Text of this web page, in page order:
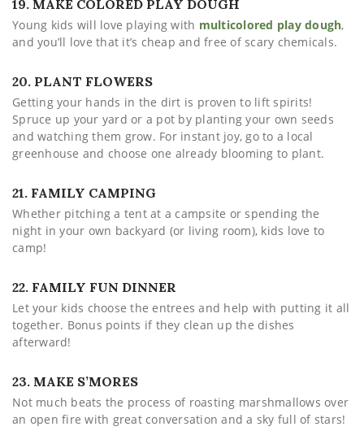
19. MAKE COLORED PLAY DOUGH
Young kids will love playing with multicolored play dough,
and you’ll love that it’s cheap and free of scary chemicals.
20. PLANT FLOWERS
Getting your hands in the dirt is proven to lift spirits!
Spruce up your yard or a pot by planting your own seeds
and watching them grow. For instant joy, go to a local
greenhouse and choose one already blooming to plant.
21. FAMILY CAMPING
Whether pitching a tent at a campsite or spending the
night in your own backyard (or living room), kids love to
camp!
22. FAMILY FUN DINNER
Let your kids choose the entrees and help with putting it all
together. Bonus points if they clean up the dishes
afterward!
23. MAKE S’MORES
Not much beats the process of roasting marshmallows over
an open fire with great conversation and a sky full of stars!